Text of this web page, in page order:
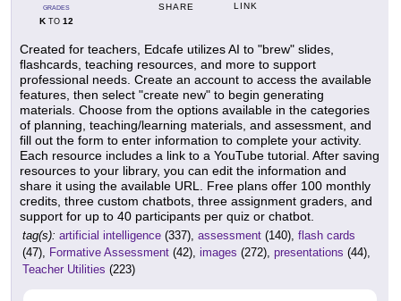
GRADES
KTO 12
SHARE LINK
Created for teachers, Edcafe utilizes AI to "brew" slides,
flashcards, teaching resources, and more to support
professional needs. Create an account to access the available
features, then select "create new" to begin generating
materials. Choose from the options available in the categories
of planning, teaching/learning materials, and assessment, and
fill out the form to enter information to complete your activity.
Each resource includes a link to a YouTube tutorial. After saving
resources to your library, you can edit the information and
share it using the available URL. Free plans offer 100 monthly
credits, three custom chatbots, three assignment graders, and
support for up to 40 participants per quiz or chatbot.
tag(s): artificial intelligence (337), assessment (140), flash cards
(47), Formative Assessment (42), images (272), presentations (44),
Teacher Utilities (223)